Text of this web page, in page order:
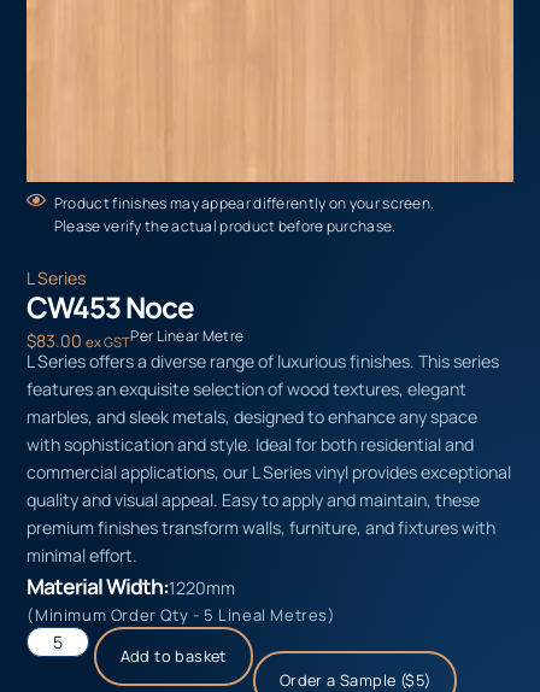
Product finishes may appear differently on your screen.
Please verify the actual product before purchase.
L Series
CW453 Noce
$83.00 ex GSTPer Linear Metre
L Series offers a diverse range of luxurious finishes. This series
features an exquisite selection of wood textures, elegant
marbles, and sleek metals, designed to enhance any space
with sophistication and style. Ideal for both residential and
commercial applications, our L Series vinyl provides exceptional
quality and visual appeal. Easy to apply and maintain, these
premium finishes transform walls, furniture, and fixtures with
minimal effort.
Material Width:1220mm
(Minimum Order Qty - 5 Lineal Metres)
Add to basket
Order a Sample ($5)